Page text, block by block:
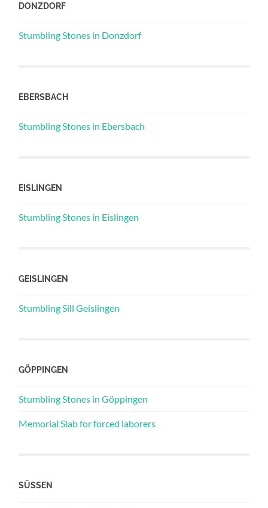
DONZDORF
Stumbling Stones in Donzdorf
EBERSBACH
Stumbling Stones in Ebersbach
EISLINGEN
Stumbling Stones in Eislingen
GEISLINGEN
Stumbling Sill Geislingen
GÖPPINGEN
Stumbling Stones in Göppingen
Memorial Slab for forced laborers
SÜSSEN